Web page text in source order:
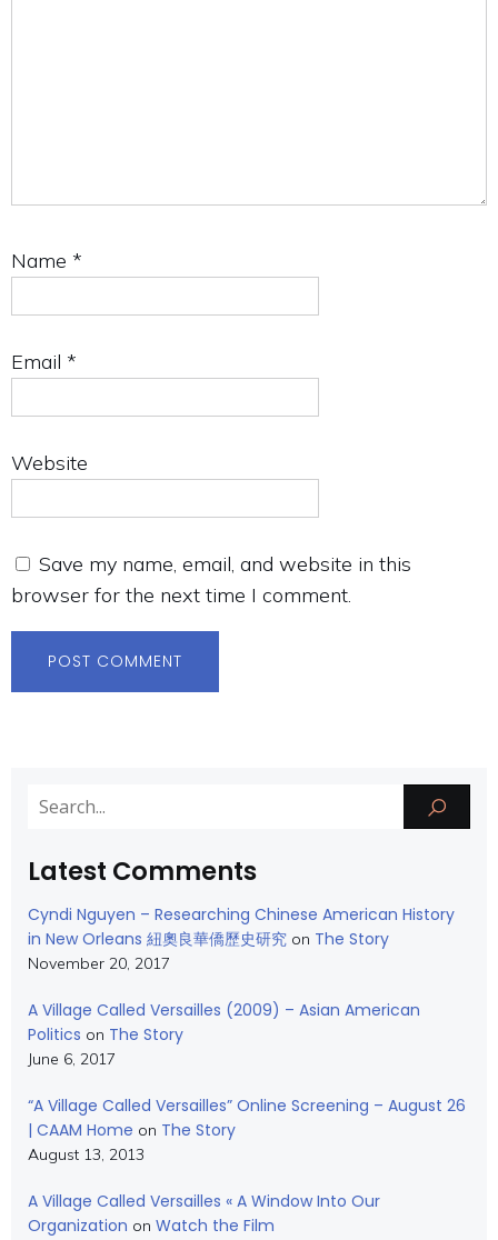
Name *
Email *
Website
Save my name, email, and website in this
browser for the next time I comment.
Latest Comments
Cyndi Nguyen – Researching Chinese American History
in New Orleans 紐奧良華僑歷史研究 on The Story
November 20, 2017
A Village Called Versailles (2009) – Asian American
Politics on The Story
June 6, 2017
“A Village Called Versailles” Online Screening – August 26
| CAAM Home on The Story
August 13, 2013
A Village Called Versailles « A Window Into Our
Organization on Watch the Film